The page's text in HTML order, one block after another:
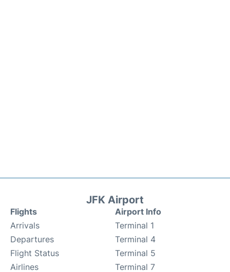
JFK Airport
Flights
Arrivals
Departures
Flight Status
Airlines
Airport Info
Terminal 1
Terminal 4
Terminal 5
Terminal 7